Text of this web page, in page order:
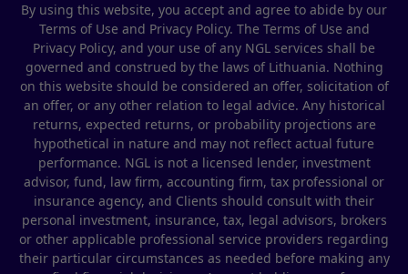
By using this website, you accept and agree to abide by our
Terms of Use and Privacy Policy. The Terms of Use and
Privacy Policy, and your use of any NGL services shall be
governed and construed by the laws of Lithuania. Nothing
on this website should be considered an offer, solicitation of
an offer, or any other relation to legal advice. Any historical
returns, expected returns, or probability projections are
hypothetical in nature and may not reflect actual future
performance. NGL is not a licensed lender, investment
advisor, fund, law firm, accounting firm, tax professional or
insurance agency, and Clients should consult with their
personal investment, insurance, tax, legal advisors, brokers
or other applicable professional service providers regarding
their particular circumstances as needed before making any